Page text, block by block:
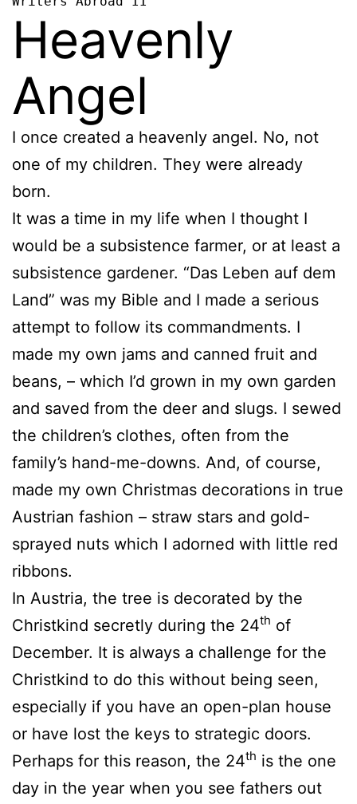
Heavenly
Angel
I once created a heavenly angel. No, not
one of my children. They were already
born.
It was a time in my life when I thought I
would be a subsistence farmer, or at least a
subsistence gardener. “Das Leben auf dem
Land” was my Bible and I made a serious
attempt to follow its commandments. I
made my own jams and canned fruit and
beans, – which I’d grown in my own garden
and saved from the deer and slugs. I sewed
the children’s clothes, often from the
family’s hand-me-downs. And, of course,
made my own Christmas decorations in true
Austrian fashion – straw stars and gold-
sprayed nuts which I adorned with little red
ribbons.
In Austria, the tree is decorated by the
Christkind secretly during the 24th of
December. It is always a challenge for the
Christkind to do this without being seen,
especially if you have an open-plan house
or have lost the keys to strategic doors.
Perhaps for this reason, the 24th is the one
day in the year when you see fathers out